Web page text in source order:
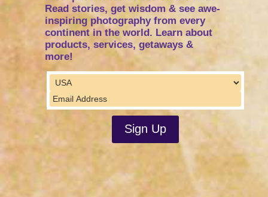
Read stories, get wisdom & see awe-
inspiring photography from every
continent in the world. Learn about
products, services, getaways &
more!